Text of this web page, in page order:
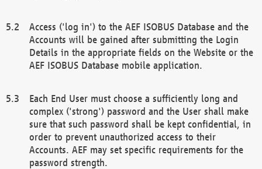
Access ('log in') to the AEF ISOBUS Database and the
Accounts will be gained after submitting the Login
Details in the appropriate fields on the Website or the
AEF ISOBUS Database mobile application.
Each End User must choose a sufficiently long and
complex ('strong') password and the User shall make
sure that such password shall be kept confidential, in
order to prevent unauthorized access to their
Accounts. AEF may set specific requirements for the
password strength.